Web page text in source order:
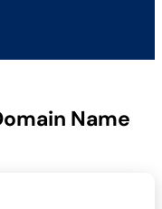
Name